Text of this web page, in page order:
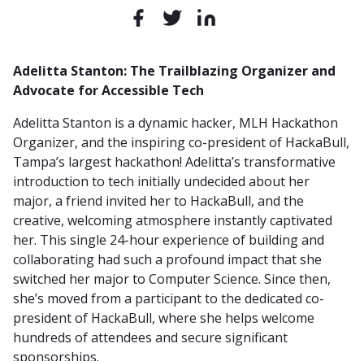
Adelitta Stanton: The Trailblazing Organizer and
Advocate for Accessible Tech
Adelitta Stanton is a dynamic hacker, MLH Hackathon
Organizer, and the inspiring co-president of HackaBull,
Tampa’s largest hackathon! Adelitta’s transformative
introduction to tech initially undecided about her
major, a friend invited her to HackaBull, and the
creative, welcoming atmosphere instantly captivated
her. This single 24-hour experience of building and
collaborating had such a profound impact that she
switched her major to Computer Science. Since then,
she’s moved from a participant to the dedicated co-
president of HackaBull, where she helps welcome
hundreds of attendees and secure significant
sponsorships.